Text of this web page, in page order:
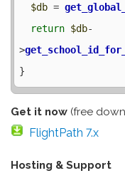
$db =
return $db-
>
Get it now (free
FlightPath 7.x
Hosting & Support